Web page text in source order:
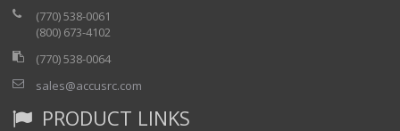
(770) 538-0061
(800) 673-4102
(770) 538-0064
sales@accusrc.com
PRODUCT LINKS